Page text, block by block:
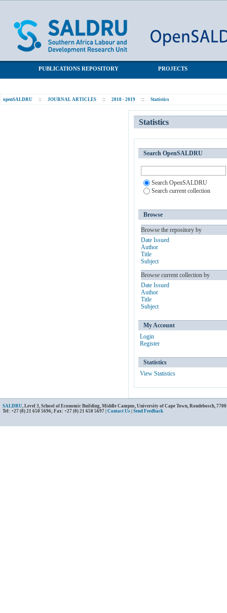
PUBLICATIONS REPOSITORY PROJECTS
openSALDRU :: JOURNAL ARTICLES :: 2010 - 2019 :: Statistics
Statistics
Search OpenSALDRU
Search OpenSALDRU
Search current collection
Browse
Browse the repository by
Date Issued
Author
Title
Subject
Browse current collection by
Date Issued
Author
Title
Subject
My Account
Login
Register
Statistics
View Statistics
SALDRU, Level 3, School of Economic Building, Middle Campus, University of Cape Town, Rondebosch,
Tel: +27 (0) 21 650 5696; Fax: +27 (0) 21 650 5697 | Contact Us Send Feedback